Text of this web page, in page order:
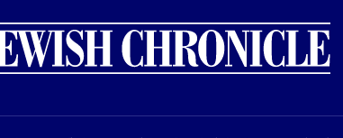
JudaismArchiveSocial & PersonalJobsEvents